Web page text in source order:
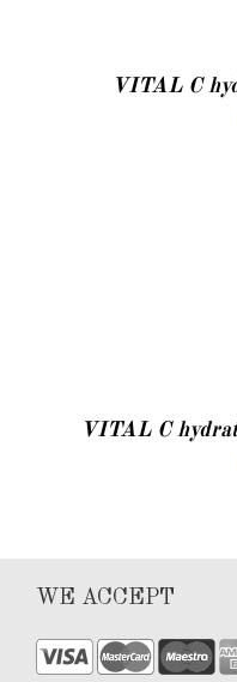
VITAL C
VITAL C
WE ACCEPT